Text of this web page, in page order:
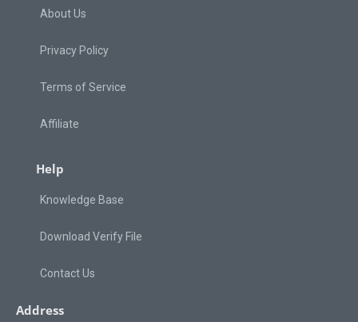
About Us
Privacy Policy
Terms of Service
Affiliate
Help
Knowledge Base
Download Verify File
Contact Us
Address